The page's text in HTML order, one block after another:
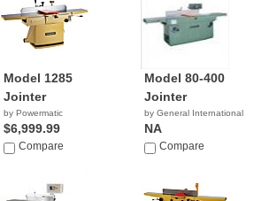
Model 1285
Jointer
by Powermatic
$6,999.99
Compare
Model 80-400
Jointer
by General International
NA
Compare